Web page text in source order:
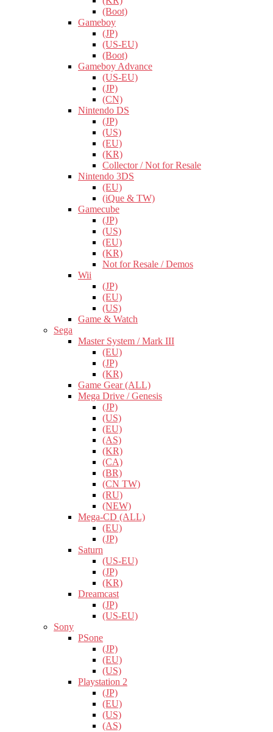
(Boot)
Gameboy
(JP)
(US-EU)
(Boot)
Gameboy Advance
(US-EU)
(JP)
(CN)
Nintendo DS
(JP)
(US)
(EU)
(KR)
Collector / Not for Resale
Nintendo 3DS
(EU)
(iQue & TW)
Gamecube
(JP)
(US)
(EU)
(KR)
Not for Resale / Demos
Wii
(JP)
(EU)
(US)
Game & Watch
Sega
Master System / Mark III
(EU)
(JP)
(KR)
Game Gear (ALL)
Mega Drive / Genesis
(JP)
(US)
(EU)
(AS)
(KR)
(CA)
(BR)
(CN TW)
(RU)
(NEW)
Mega-CD (ALL)
(EU)
(JP)
Saturn
(US-EU)
(JP)
(KR)
Dreamcast
(JP)
(US-EU)
Sony
PSone
(JP)
(EU)
(US)
Playstation 2
(JP)
(EU)
(US)
(AS)